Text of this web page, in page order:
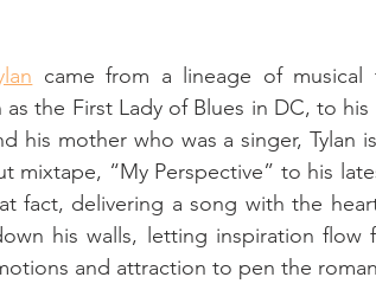
came from a lineage of musical
the First Lady of Blues in DC, to
his mother who was a singer, Tylan
mixtape, “My Perspective” to his
fact, delivering a song with the
his walls, letting inspiration flow
and attraction to pen the